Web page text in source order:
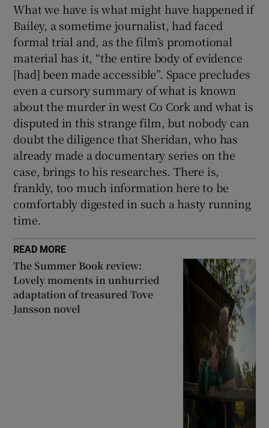
What we have is what might have happened if
Bailey, a sometime journalist, had faced
formal trial and, as the film’s promotional
material has it, “the entire body of evidence
[had] been made accessible”. Space precludes
even a cursory summary of what is known
about the murder in west Co Cork and what is
disputed in this strange film, but nobody can
doubt the diligence that Sheridan, who has
already made a documentary series on the
case, brings to his researches. There is,
frankly, too much information here to be
comfortably digested in such a hasty running
time.
READ MORE
The Summer Book review:
Lovely moments in unhurried
adaptation of treasured Tove
Jansson novel